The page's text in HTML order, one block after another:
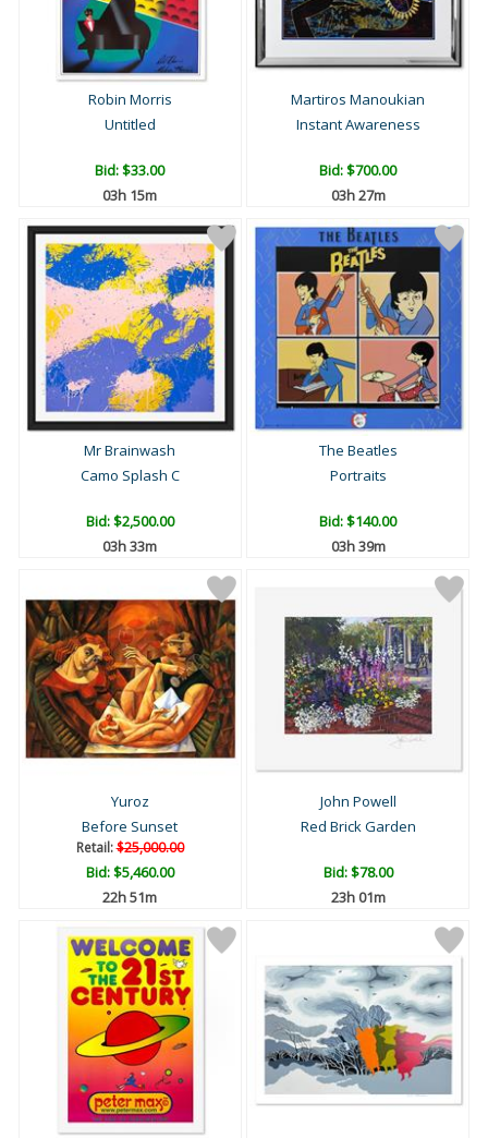
Robin Morris
Untitled
Bid:$33.00
03h 15m
Martiros Manoukian
Instant Awareness
Bid:$700.00
03h 27m
Mr Brainwash
Camo Splash C
Bid:$2,500.00
03h 33m
The Beatles
Portraits
Bid:$140.00
03h 39m
Yuroz
Before Sunset
Retail:$25,000.00
Bid:$5,460.00
22h 51m
John Powell
Red Brick Garden
Bid:$78.00
23h 01m